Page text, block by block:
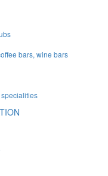
bars, wine bars